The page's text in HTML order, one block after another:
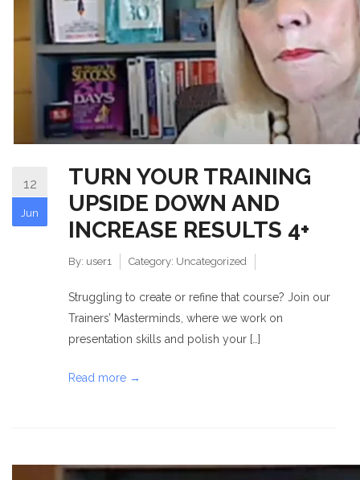
12
Jun
TURN YOUR TRAINING
UPSIDE DOWN AND
INCREASE RESULTS 4+
By: user1 Category: Uncategorized
Struggling to create or refine that course? Join our
Trainers’ Masterminds, where we work on
presentation skills and polish your […]
Read more →